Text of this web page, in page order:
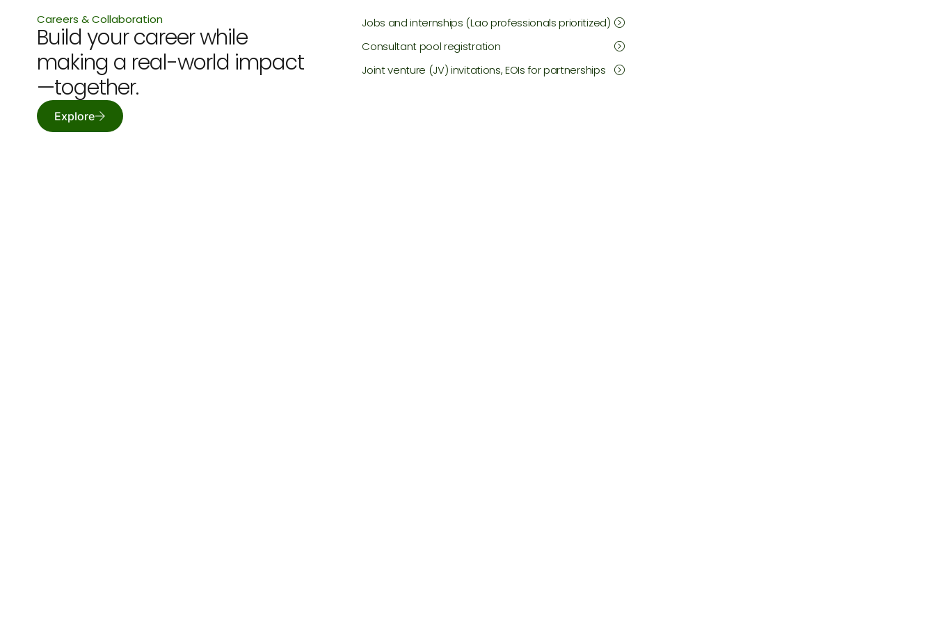
Careers & Collaboration
Build your career while
making a real-world impact
—together.
Explore
Jobs and internships (Lao professionals prioritized)
Consultant pool registration
Joint venture (JV) invitations, EOIs for partnerships